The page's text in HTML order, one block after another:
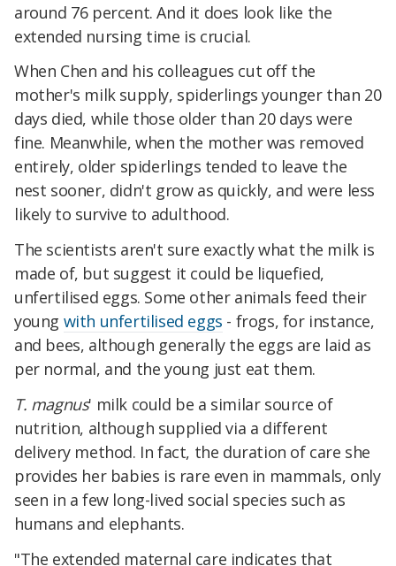
around 76 percent. And it does look like the
extended nursing time is crucial.
When Chen and his colleagues cut off the
mother's milk supply, spiderlings younger than 20
days died, while those older than 20 days were
fine. Meanwhile, when the mother was removed
entirely, older spiderlings tended to leave the
nest sooner, didn't grow as quickly, and were less
likely to survive to adulthood.
The scientists aren't sure exactly what the milk is
made of, but suggest it could be liquefied,
unfertilised eggs. Some other animals feed their
young with unfertilised eggs - frogs, for instance,
and bees, although generally the eggs are laid as
per normal, and the young just eat them.
T. magnus' milk could be a similar source of
nutrition, although supplied via a different
delivery method. In fact, the duration of care she
provides her babies is rare even in mammals, only
seen in a few long-lived social species such as
humans and elephants.
"The extended maternal care indicates that